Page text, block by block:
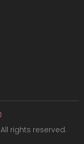
rights reserved.